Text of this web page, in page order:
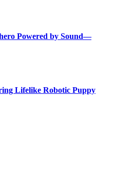
Powered by Sound—
Lifelike Robotic Puppy